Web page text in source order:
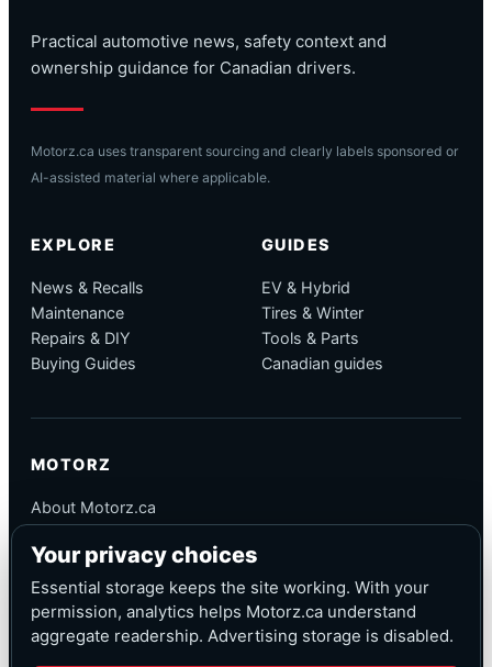
Practical automotive news, safety context and
ownership guidance for Canadian drivers.
Motorz.ca uses transparent sourcing and clearly labels sponsored or
AI-assisted material where applicable.
EXPLORE
News & Recalls
Maintenance
Repairs & DIY
Buying Guides
GUIDES
EV & Hybrid
Tires & Winter
Tools & Parts
Canadian guides
MOTORZ
About Motorz.ca
Corrections
Contact
Privacy
Your privacy choices
Essential storage keeps the site working. With your
permission, analytics helps Motorz.ca understand
aggregate readership. Advertising storage is disabled.